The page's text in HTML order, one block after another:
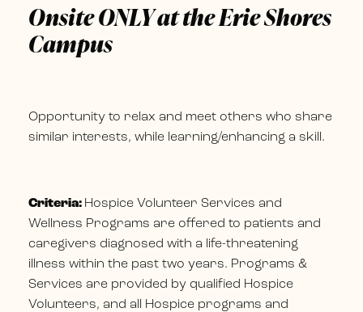
Onsite ONLY at the Erie Shores
Campus
Opportunity to relax and meet others who share
similar interests, while learning/enhancing a skill.
Criteria: Hospice Volunteer Services and
Wellness Programs are offered to patients and
caregivers diagnosed with a life-threatening
illness within the past two years. Programs &
Services are provided by qualified Hospice
Volunteers, and all Hospice programs and